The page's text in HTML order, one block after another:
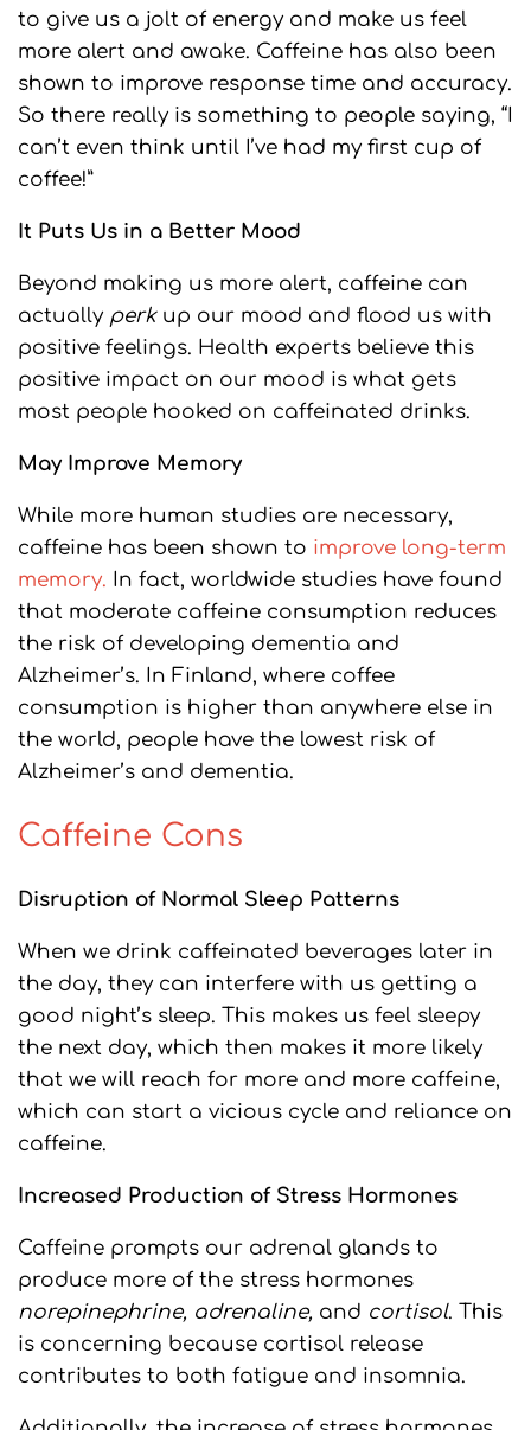
to give us a jolt of energy and make us feel
more alert and awake. Caffeine has also been
shown to improve response time and accuracy.
So there really is something to people saying, “I
can’t even think until I’ve had my first cup of
coffee!”
It Puts Us in a Better Mood
Beyond making us more alert, caffeine can
actually perkup our mood and flood us with
positive feelings. Health experts believe this
positive impact on our mood is what gets
most people hooked on caffeinated drinks.
May Improve Memory
While more human studies are necessary,
caffeine has been shown to improve long-term
memory. In fact, worldwide studies have found
that moderate caffeine consumption reduces
the risk of developing dementia and
Alzheimer’s. In Finland, where coffee
consumption is higher than anywhere else in
the world, people have the lowest risk of
Alzheimer’s and dementia.
Caffeine Cons
Disruption of Normal Sleep Patterns
When we drink caffeinated beverages later in
the day, they can interfere with us getting a
good night’s sleep. This makes us feel sleepy
the next day, which then makes it more likely
that we will reach for more and more caffeine,
which can start a vicious cycle and reliance on
caffeine.
Increased Production of Stress Hormones
Caffeine prompts our adrenal glands to
produce more of the stress hormones
norepinephrine, adrenaline, and cortisol. This
is concerning because cortisol release
contributes to both fatigue and insomnia.